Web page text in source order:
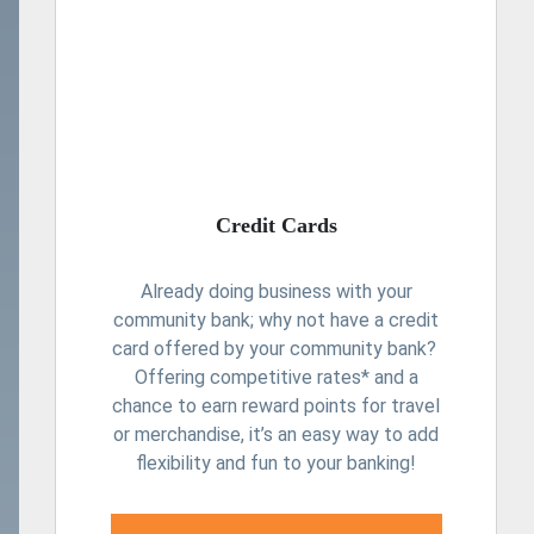
Credit Cards
Already doing business with your
community bank; why not have a credit
card offered by your community bank?
Offering competitive rates* and a
chance to earn reward points for travel
or merchandise, it’s an easy way to add
flexibility and fun to your banking!